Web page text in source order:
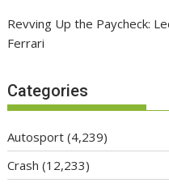
Revving Up the Paycheck:
Ferrari
Categories
Autosport (4,239)
Crash (12,233)